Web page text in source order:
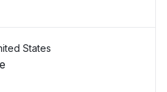
States